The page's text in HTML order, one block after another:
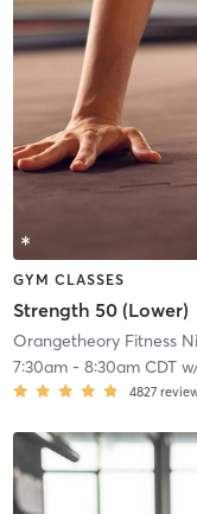
GYM CLASSES
Strength 50 (Lower)
Orangetheory Fitness
7:30am- 8:30am CDT
4827